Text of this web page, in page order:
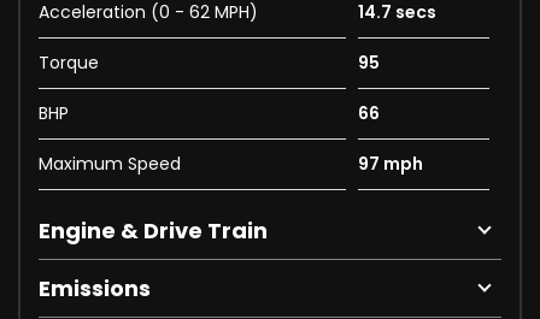
Acceleration (0 - 62 MPH) 14.7 secs
Torque 95
BHP 66
Maximum Speed 97 mph
Engine & Drive Train
Emissions